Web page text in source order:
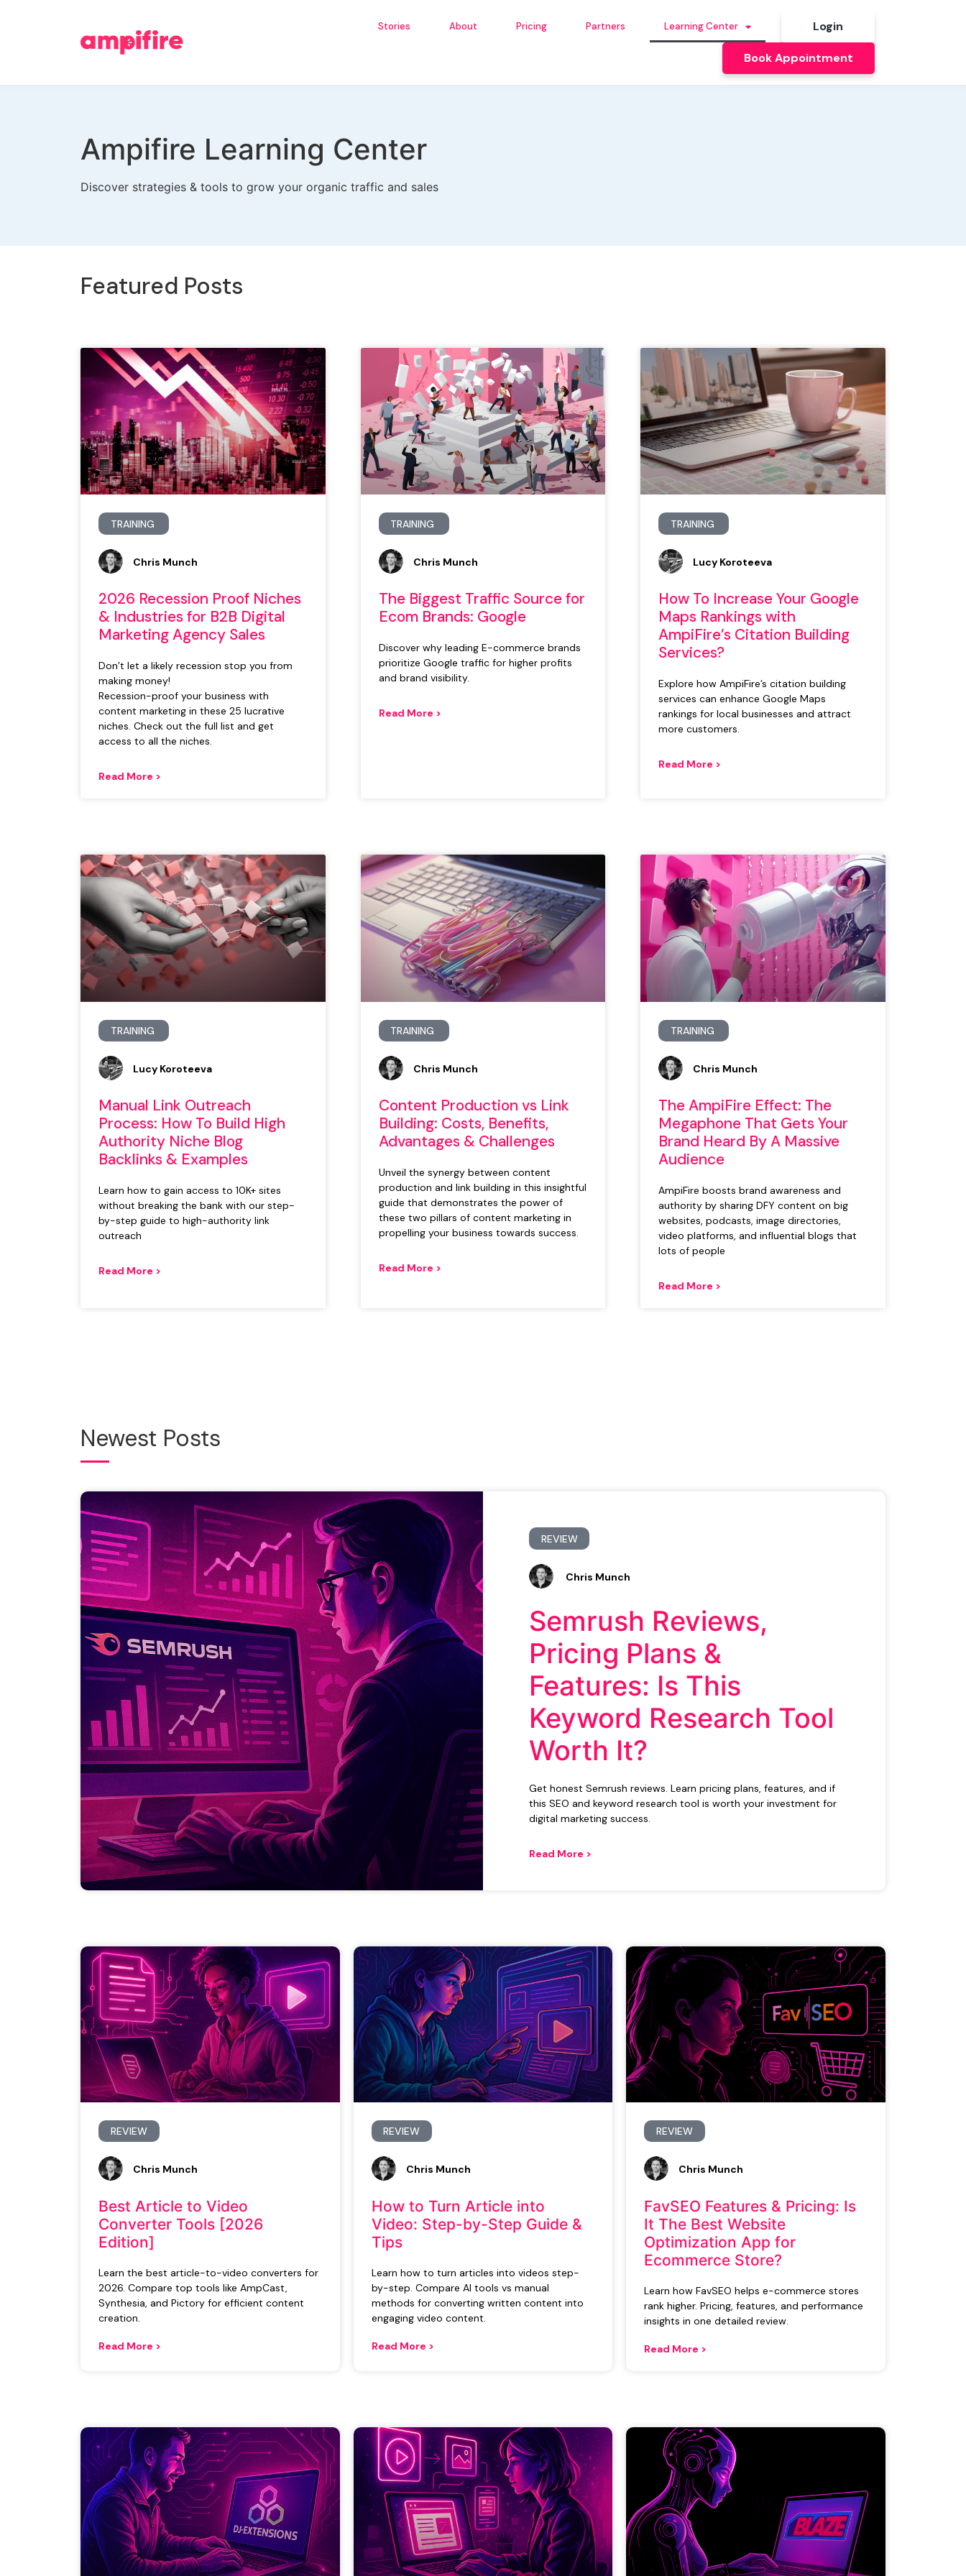
Stories About Pricing Partners Learning Center Login
Book Appointment
Ampifire Learning Center
Discover strategies & tools to grow your organic traffic and sales
Featured Posts
TRAINING
2026 Recession Proof Niches
& Industries for B2B Digital
Marketing Agency Sales
Don’t let a likely recession stop you from
making money!
Recession-proof your business with
content marketing in these 25 lucrative
niches. Check out the full list and get
access to all the niches.
Read More >
Chris Munch
TRAINING
The Biggest Traffic Source for
Ecom Brands: Google
Discover why leading E-commerce brands
prioritize Google traffic for higher profits
and brand visibility.
Read More >
Chris Munch
TRAINING
How To Increase Your Google
Maps Rankings with
AmpiFire’s Citation Building
Services?
Explore how AmpiFire’s citation building
services can enhance Google Maps
rankings for local businesses and attract
more customers.
Read More >
Lucy Koroteeva
TRAINING
Manual Link Outreach
Process: How To Build High
Authority Niche Blog
Backlinks & Examples
Learn how to gain access to 10K+ sites
without breaking the bank with our step-
by-step guide to high-authority link
outreach
Read More >
Lucy Koroteeva
TRAINING
Content Production vs Link
Building: Costs, Benefits,
Advantages & Challenges
Unveil the synergy between content
production and link building in this insightful
guide that demonstrates the power of
these two pillars of content marketing in
propelling your business towards success.
Read More >
Chris Munch
TRAINING
The AmpiFire Effect: The
Megaphone That Gets Your
Brand Heard By A Massive
Audience
AmpiFire boosts brand awareness and
authority by sharing DFY content on big
websites, podcasts, image directories,
video platforms, and influential blogs that
lots of people
Read More >
Chris Munch
Newest Posts
REVIEW
Semrush Reviews,
Pricing Plans &
Features: Is This
Keyword Research Tool
Worth It?
Get honest Semrush reviews. Learn pricing plans, features, and if
this SEO and keyword research tool is worth your investment for
digital marketing success.
Read More >
Chris Munch
REVIEW
Best Article to Video
Converter Tools [2026
Edition]
Learn the best article-to-video converters for
2026. Compare top tools like AmpCast,
Synthesia, and Pictory for efficient content
creation.
Read More >
Chris Munch
REVIEW
How to Turn Article into
Video: Step-by-Step Guide &
Tips
Learn how to turn articles into videos step-
by-step. Compare AI tools vs manual
methods for converting written content into
engaging video content.
Read More >
Chris Munch
REVIEW
FavSEO Features & Pricing: Is
It The Best Website
Optimization App for
Ecommerce Store?
Learn how FavSEO helps e-commerce stores
rank higher. Pricing, features, and performance
insights in one detailed review.
Read More >
Chris Munch